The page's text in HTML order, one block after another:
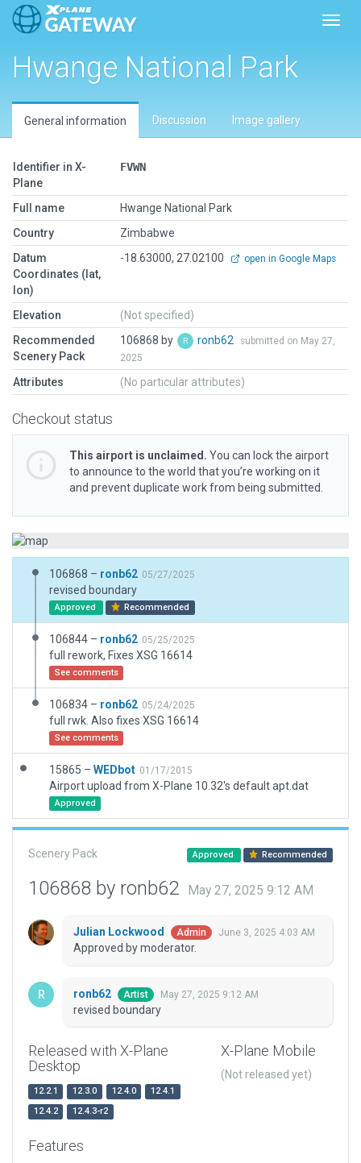
Hwange National Park
General information Discussion Image gallery
Identifier in X-
Plane
FVWN
Full name
Hwange National Park
Country
Zimbabwe
Datum
Coordinates (lat,
lon)
-18.63000, 27.02100 open in Google Maps
Elevation
(Not specified)
Recommended
Scenery Pack
106868 by ronb62
submitted on May 27,
2025
Attributes (No particular attributes)
Checkout status
This airport is unclaimed. You can lock the airport
to announce to the world that you’re working on it
and prevent duplicate work from being submitted.
106868 – ronb62 05/27/2025
revised boundary
Approved Recommended
106844 – ronb62 05/25/2025
full rework, Fixes XSG 16614
See comments
106834 – ronb62 05/24/2025
full rwk. Also fixes XSG 16614
See comments
15865 – WEDbot 01/17/2015
Airport upload from X-Plane 10.32's default apt.dat
Approved
Scenery Pack Approved Recommended
106868 by ronb62 May 27, 2025 9:12 AM
Julian Lockwood Admin June 3, 2025 4:03 AM
Approved by moderator.
ronb62 Artist May 27, 2025 9:12 AM
revised boundary
Released with X-Plane
Desktop
12.2.1 12.3.0 12.4.0
12.4.1
12.4.2
12.4.3-r2
X-Plane Mobile
(Not released yet)
Features